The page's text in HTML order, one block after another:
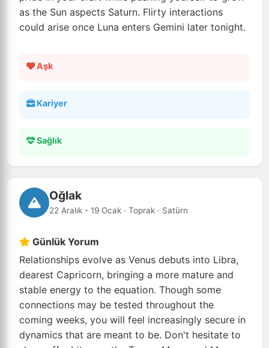
as the Sun aspects Saturn. Flirty interactions
could arise once Luna enters Gemini later tonight.
Aşk
Kariyer
Sağlık
Oğlak
22 Aralık - 19 Ocak · Toprak · Satürn
Günlük Yorum
Relationships evolve as Venus debuts into Libra,
dearest Capricorn, bringing a more mature and
stable energy to the equation. Though some
connections may be tested throughout the
coming weeks, you will feel increasingly secure in
dynamics that are meant to be. Don't hesitate to